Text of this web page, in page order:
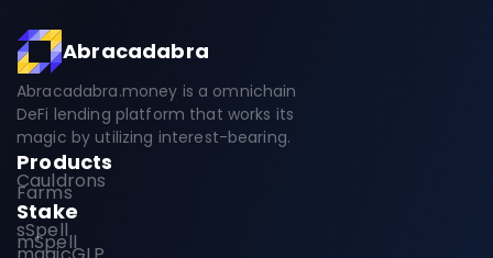
Abracadabra
Abracadabra.money is a omnichain
DeFi lending platform that works its
magic by utilizing interest-bearing.
Products
Cauldrons
Farms
Stake
sSpell
mSpell